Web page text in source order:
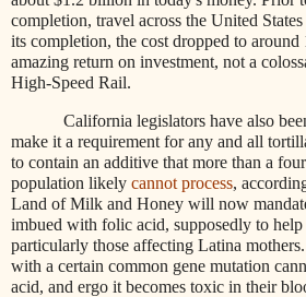
completion, travel across the United
its completion, the cost dropped to around
amazing return on investment, not a
High-Speed Rail.
California legislators have also
make it a requirement for any and all
to contain an additive that more than a
population likely cannot process,
Land of Milk and Honey will now
imbued with folic acid, supposedly to help
particularly those affecting Latina
with a certain common gene mutation
acid, and ergo it becomes toxic in their